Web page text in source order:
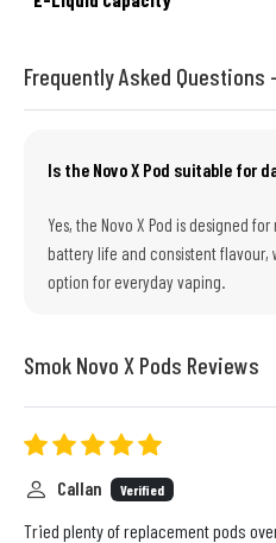
Frequently Asked Questions
Is the Novo X Pod suitable for
Yes, the Novo X Pod is designed
battery life and consistent flavour,
option for everyday vaping.
Smok Novo X Pods Reviews
Callan Verified
Tried plenty of replacement pods